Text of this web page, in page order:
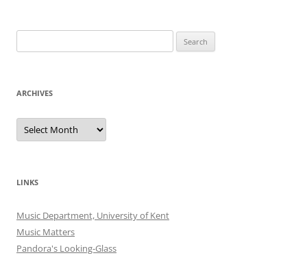
for:
ARCHIVES
Archives
LINKS
Music Department, University of Kent
Music Matters
Pandora's Looking-Glass